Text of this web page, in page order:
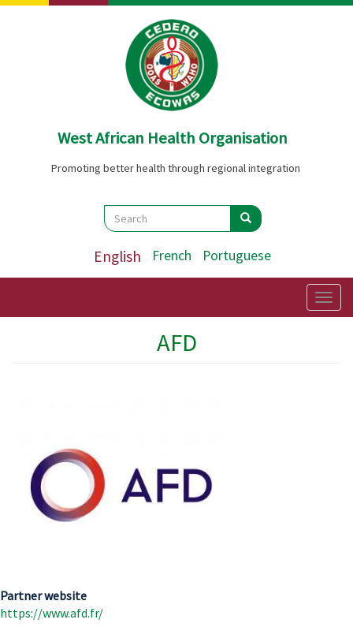
Skip
West African Health Organisation
Promoting better health through regional integration
Search
Search Search
English French Portuguese
AFD
Partner website
https://www.afd.fr/